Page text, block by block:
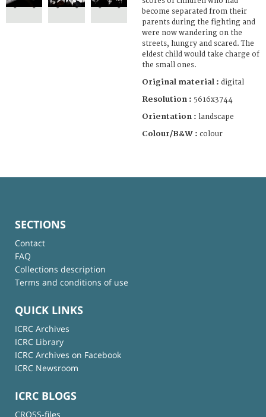
become separated from their
parents during the fighting and
were now wandering on the
streets, hungry and scared. The
eldest child would take charge of
the small ones.
Original material : digital
Resolution : 5616x3744
Orientation : landscape
Colour/B&W : colour
SECTIONS
Contact
FAQ
Collections description
Terms and conditions of use
QUICK LINKS
ICRC Archives
ICRC Library
ICRC Archives on Facebook
ICRC Newsroom
ICRC BLOGS
CROSS-files